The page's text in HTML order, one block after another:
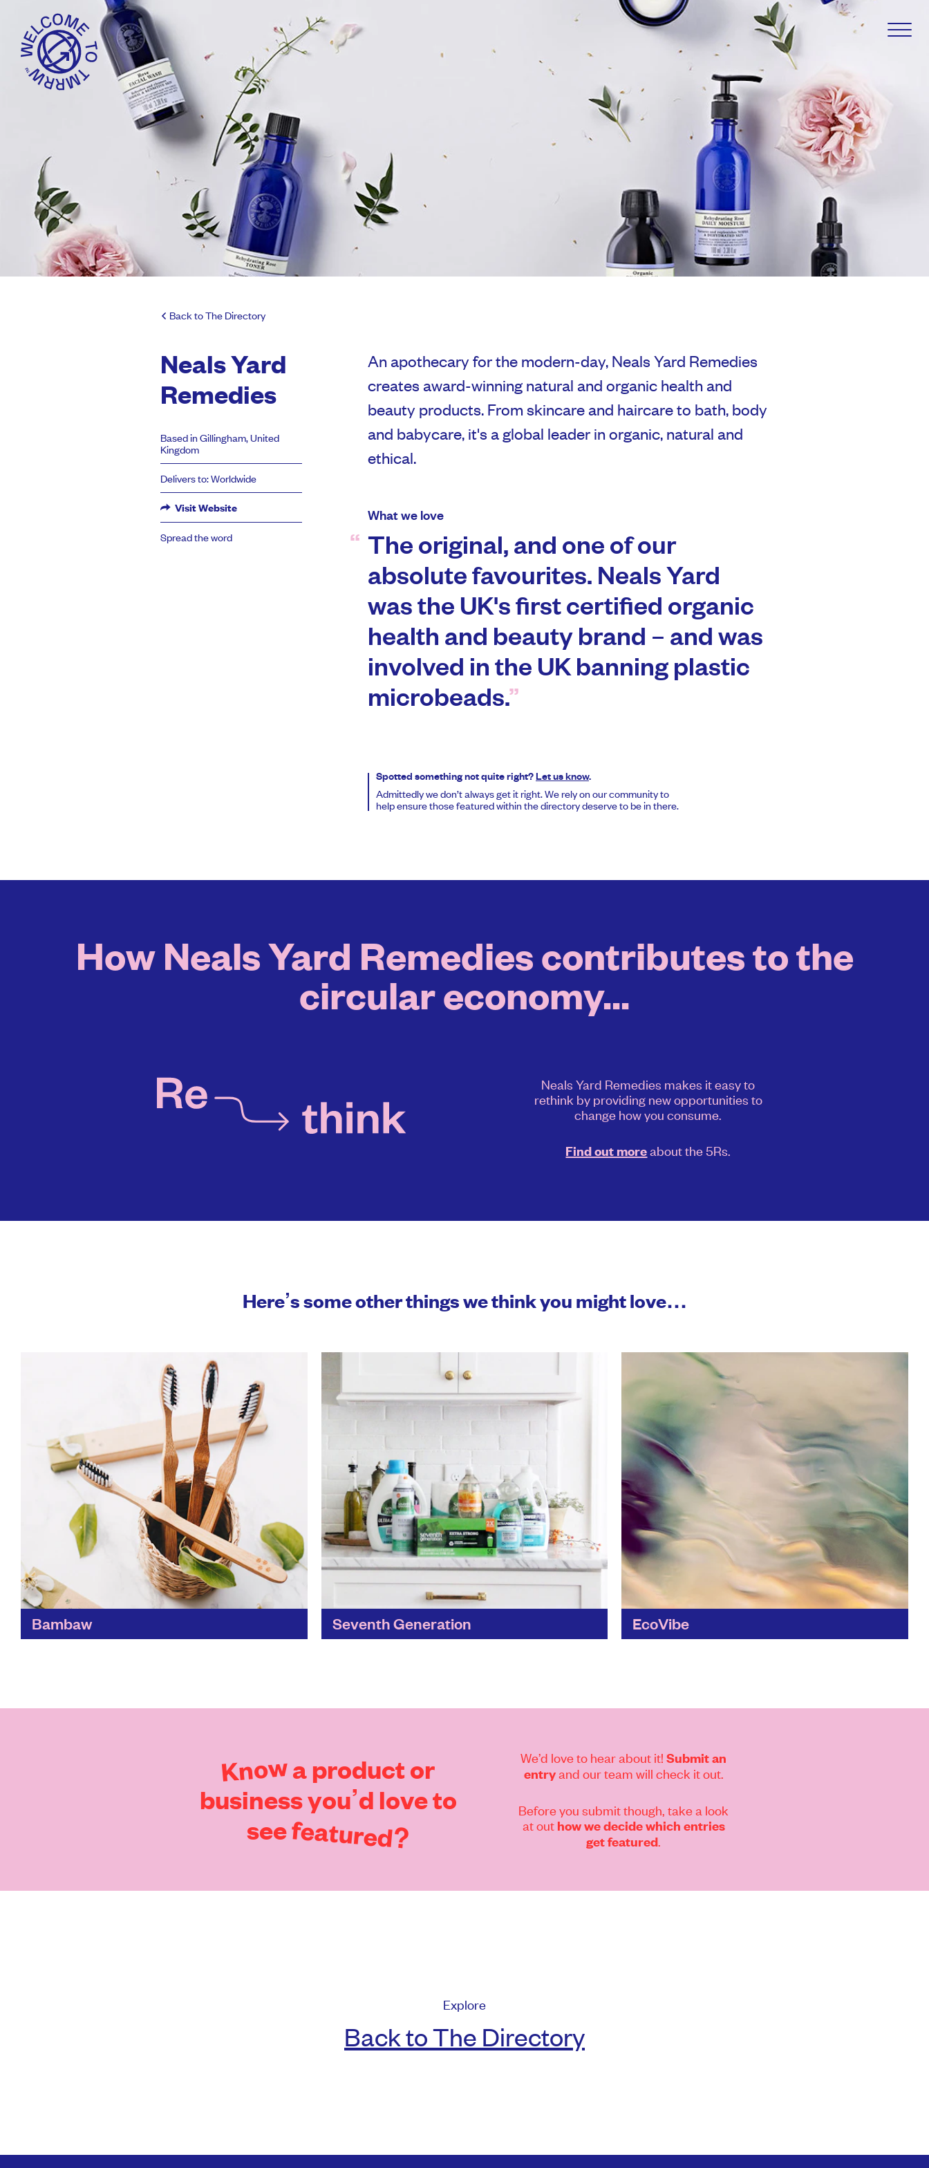
Back to The Directory
Neals Yard
Remedies
Based in Gillingham, United
Kingdom
Delivers to: Worldwide
Visit Website
Spread the word
An apothecary for the modern-day, Neals Yard Remedies
creates award-winning natural and organic health and
beauty products. From skincare and haircare to bath, body
and babycare, it's a global leader in organic, natural and
ethical.
What we love
The original, and one of our
absolute favourites. Neals Yard
was the UK's first certified organic
health and beauty brand – and was
involved in the UK banning plastic
microbeads.
Spotted something not quite right?Let us know.
Admittedly we don’t always get it right. We rely on our community to
help ensure those featured within the directory deserve to be in there.
How Neals Yard Remedies contributes to the
circular economy...
Neals Yard Remedies makes it easy to
rethink by providing new opportunities to
change how you consume.
Find out moreabout the 5Rs.
Here’s some other things we think you might love…
Bambaw
supply...
Seventh Generation EcoVibe
Knowaproductor
businessyou’d loveto
seefeatured?
We’d love to hear about it!Submit an
entryand our team will check it out.
Before you submit though, take a look
at out how we decide which entries
get featured
Explore
Back to The Directory